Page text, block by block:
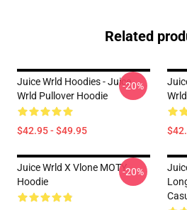
Related
Juice Wrld Hoodies - Juice
Wrld Pullover Hoodie
$42.95 - $49.95
-20%
Juice Wrld X Vlone MOTY
Hoodie
-20%